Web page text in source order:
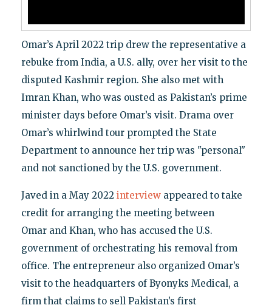
Omar’s April 2022 trip drew the representative a
rebuke from India, a U.S. ally, over her visit to the
disputed Kashmir region. She also met with
Imran Khan, who was ousted as Pakistan’s prime
minister days before Omar’s visit. Drama over
Omar’s whirlwind tour prompted the State
Department to announce her trip was "personal"
and not sanctioned by the U.S. government.
Javed in a May 2022 interviewappeared to take
credit for arranging the meeting between
Omar and Khan, who has accused the U.S.
government of orchestrating his removal from
office. The entrepreneur also organized Omar’s
visit to the headquarters of Byonyks Medical, a
firm that claims to sell Pakistan’s first